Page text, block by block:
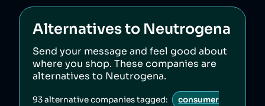
Alternatives to Neutrogena
Send your message and feel good about
where you shop. These companies are
alternatives to Neutrogena.
93alternative companies tagged:
consumer